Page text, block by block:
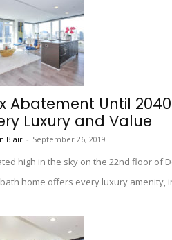
Abatement Until
Luxury and Value
Blair - September 26, 2019
high in the sky on the 22nd floor of
home offers every luxury amenity,